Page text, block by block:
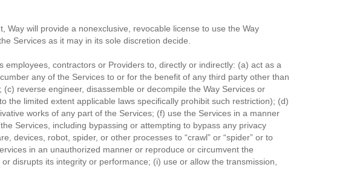
Way will provide a nonexclusive, revocable license to use the Way
Services as it may in its sole discretion decide.
contractors or Providers to, directly or indirectly: (a) act as a
any of the Services to or for the benefit of any third party other than
reverse engineer, disassemble or decompile the Way Services or
limited extent applicable laws specifically prohibit such restriction); (d)
works of any part of the Services; (f) use the Services in a manner
Services, including bypassing or attempting to bypass any privacy
devices, robot, spider, or other processes to “crawl” or “spider” or to
in an unauthorized manner or reproduce or circumvent the
disrupts its integrity or performance; (i) use or allow the transmission,